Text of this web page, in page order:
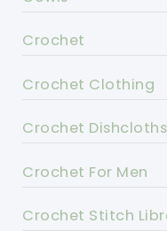
Crochet
Crochet Clothing
Crochet
Crochet For Men
Crochet Stitch